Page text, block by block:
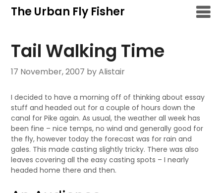
SkipThe Urban Fly Fisher
Tail Walking Time
17 November, 2007 by Alistair
I decided to have a morning off of thinking about essay
stuff and headed out for a couple of hours down the
canal for Pike again. As usual, the weather all week has
been fine – nice temps, no wind and generally good for
the fly, however today the forecast was for rain and
gales. This made casting slightly tricky. There was also
leaves covering all the easy casting spots – I nearly
headed home there and then.